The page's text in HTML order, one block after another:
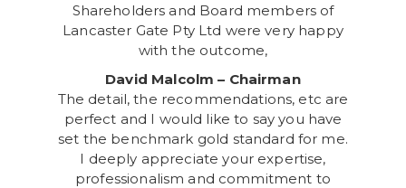
Shareholders and Board members of
Lancaster Gate Pty Ltd were very happy
with the outcome,
David Malcolm – Chairman
The detail, the recommendations, etc are
perfect and I would like to say you have
set the benchmark gold standard for me.
I deeply appreciate your expertise,
professionalism and commitment to